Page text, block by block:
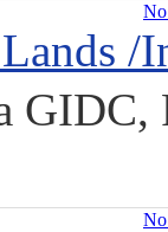
/
GIDC,